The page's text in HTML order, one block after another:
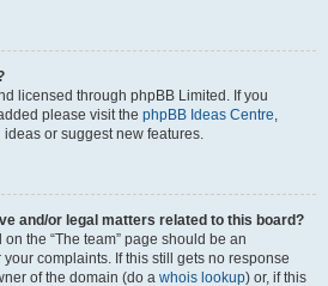
licensed through phpBB Limited. If you
please visit the phpBB Ideas Centre,
or suggest new features.
and/or legal matters related to this board?
the “The team” page should be an
complaints. If this still gets no response
of the domain (do a whois lookup) or, if this